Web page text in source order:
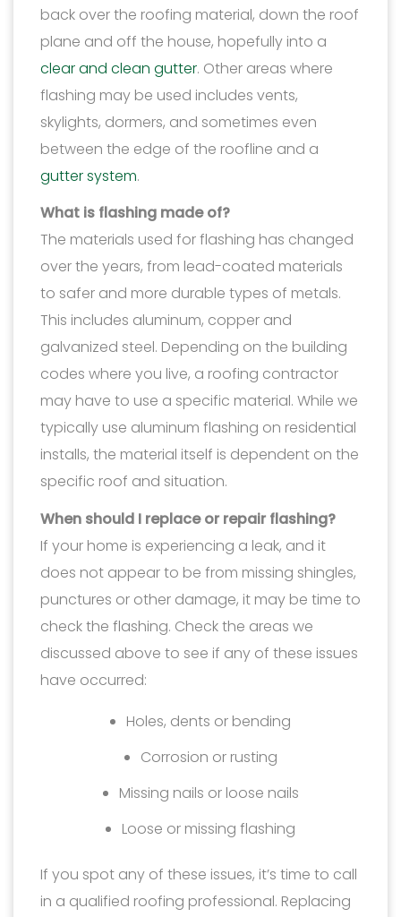
back over the roofing material, down the roof
plane and off the house, hopefully into a
clear and clean gutter. Other areas where
flashing may be used includes vents,
skylights, dormers, and sometimes even
between the edge of the roofline and a
gutter system.
What is flashing made of?
The materials used for flashing has changed
over the years, from lead-coated materials
to safer and more durable types of metals.
This includes aluminum, copper and
galvanized steel. Depending on the building
codes where you live, a roofing contractor
may have to use a specific material. While we
typically use aluminum flashing on residential
installs, the material itself is dependent on the
specific roof and situation.
When should I replace or repair flashing?
If your home is experiencing a leak, and it
does not appear to be from missing shingles,
punctures or other damage, it may be time to
check the flashing. Check the areas we
discussed above to see if any of these issues
have occurred:
Holes, dents or bending
Corrosion or rusting
Missing nails or loose nails
Loose or missing flashing
If you spot any of these issues, it’s time to call
in a qualified roofing professional. Replacing